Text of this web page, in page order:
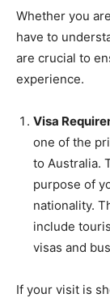
Whether you
have to
are crucial to
experience.
Visa
one of the
to Australia.
purpose of
nationality.
include
visas and
If your visit is